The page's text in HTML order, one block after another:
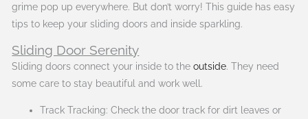
grime pop up everywhere. But don’t worry! This guide has easy
tips to keep your sliding doors and inside sparkling.
Sliding Door Serenity
Sliding doors connect your inside to theoutside. They need
some care to stay beautiful and work well.
Track Tracking: Check the door track for dirt leaves or